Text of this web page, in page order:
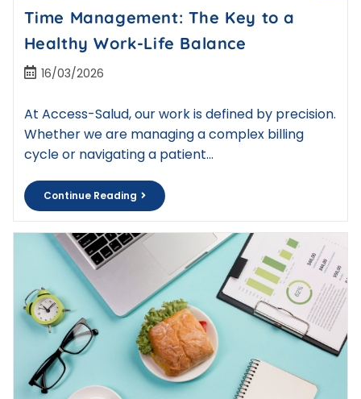
Time Management: The Key to a
Healthy Work-Life Balance
16/03/2026
At Access-Salud, our work is defined by precision.
Whether we are managing a complex billing
cycle or navigating a patient…
Continue Reading